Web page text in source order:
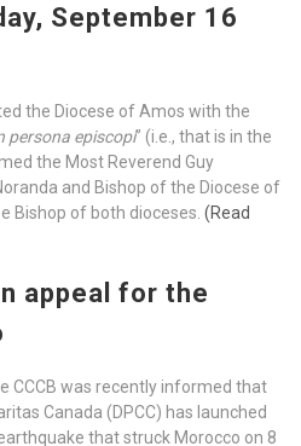
September 16
the Diocese of Amos with the
persona episcopi” (i.e., that is in the
the Most Reverend Guy
and Bishop of the Diocese of
Bishop of both dioceses. (Read
appeal for the
CCCB was recently informed that
Canada (DPCC) has launched
that struck Morocco on 8